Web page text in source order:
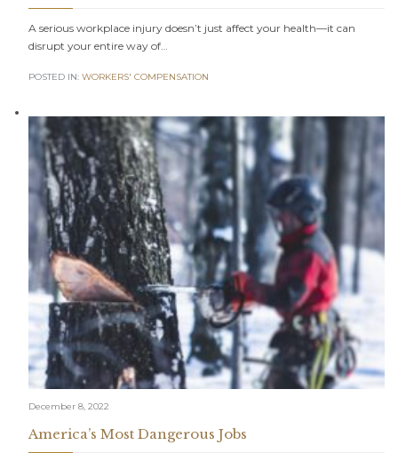
A serious workplace injury doesn’t just affect your health—it can
disrupt your entire way of…
POSTED IN: WORKERS' COMPENSATION
December 8, 2022
America’s Most Dangerous Jobs